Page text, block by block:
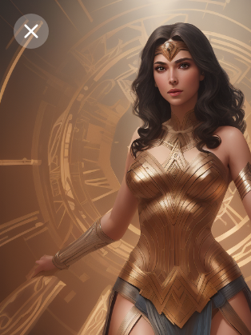
Purchase Coins Balance:0
Purchase Coins Save
Share
Report